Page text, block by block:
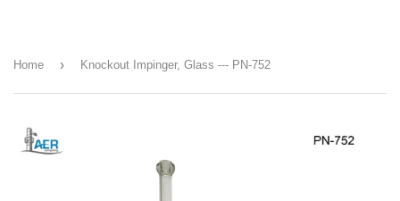
Home › Knockout Impinger, Glass --- PN-752